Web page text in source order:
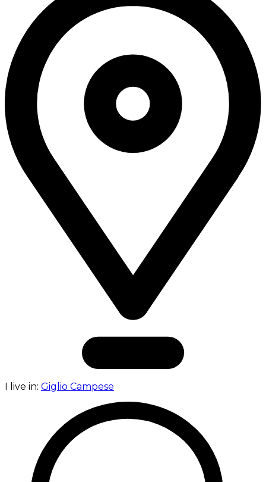
I live in: Giglio Campese